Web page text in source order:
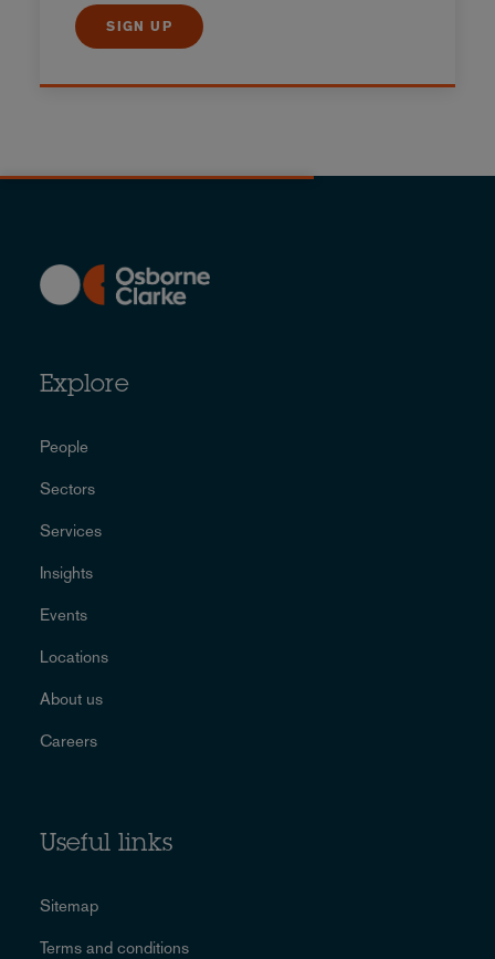
SIGN UP
Explore
People
Sectors
Services
Insights
Events
Locations
About us
Careers
Useful links
Sitemap
Terms and conditions